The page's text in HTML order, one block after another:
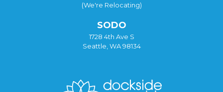
(We're Relocating)
SODO
1728 4th Ave S
Seattle, WA 98134